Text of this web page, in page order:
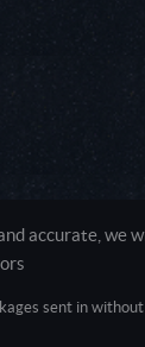
accurate, we
sent in